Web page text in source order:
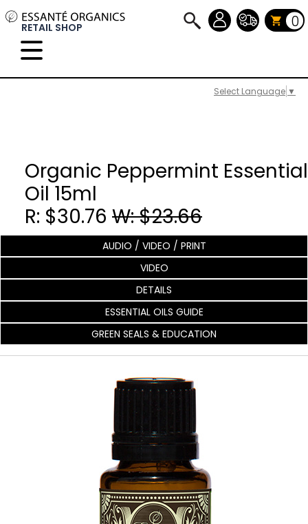
Select Language ▼
RETAIL SHOP 0
Organic Peppermint Essential
Oil 15ml
R: $30.76 W: $23.66
AUDIO / VIDEO / PRINT
VIDEO
DETAILS
ESSENTIAL OILS GUIDE
GREEN SEALS & EDUCATION